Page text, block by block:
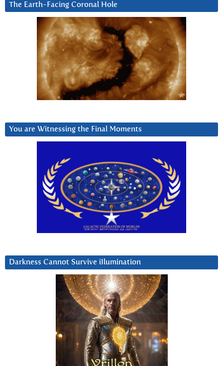
The Earth-Facing Coronal Hole
You are Witnessing the Final Moments
Darkness Cannot Survive iIlumination